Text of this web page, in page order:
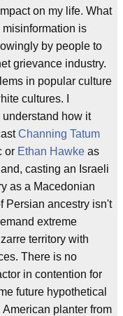
on my life. What
misinformation is
by people to
grievance industry.
in popular culture
cultures. I
understand how it
Channing Tatum
or Ethan Hawke as
casting an Israeli
as a Macedonian
Persian ancestry isn't
extreme
territory with
There is no
in contention for
future hypothetical
planter from